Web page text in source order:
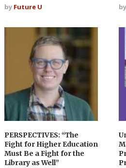
by Future U
by
PERSPECTIVES: “The
Fight for Higher Education
Must Be a Fight for the
Library as Well”